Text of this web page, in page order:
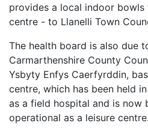
provides a local indoor
centre - to Llanelli Town
The health board is also due
Carmarthenshire County
Ysbyty Enfys Caerfyrddin,
centre, which has been held
as a field hospital and is now
operational as a leisure centre.